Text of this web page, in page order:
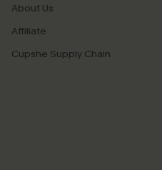
About Us
Affiliate
Cupshe Supply Chain